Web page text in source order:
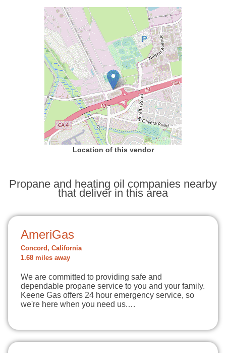
Location of this vendor
Propane and heating oil companies nearby
that deliver in this area
AmeriGas
Concord, California
1.68 miles away
We are committed to providing safe and
dependable propane service to you and your family.
Keene Gas offers 24 hour emergency service, so
we're here when you need us.…